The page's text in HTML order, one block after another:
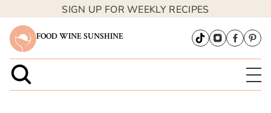
SIGN UP FOR WEEKLY RECIPES
FOOD WINE SUNSHINE